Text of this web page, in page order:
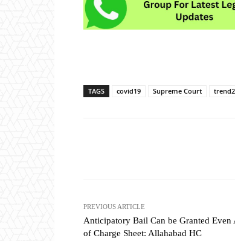
TAGS covid19 Supreme Court trend2
PREVIOUS ARTICLE
Anticipatory Bail Can be Granted Even
of Charge Sheet: Allahabad HC